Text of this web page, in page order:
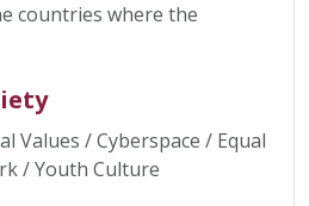
countries where the
Values / Cyberspace / Equal
/ Youth Culture